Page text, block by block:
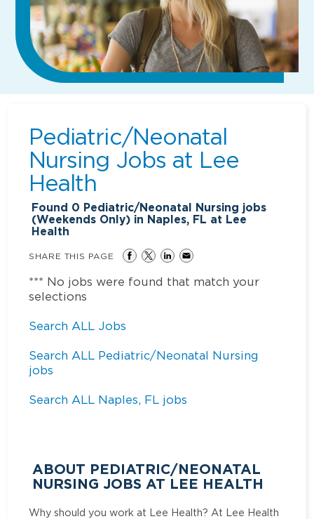
Pediatric/Neonatal
Nursing Jobs at Lee
Health
Found 0 Pediatric/Neonatal Nursing jobs
(Weekends Only) in Naples, FL at Lee
Health
SHARE THIS PAGE
*** No jobs were found that match your
selections
Search ALL Jobs
Search ALL Pediatric/Neonatal Nursing
jobs
Search ALL Naples, FL jobs
ABOUT PEDIATRIC/NEONATAL
NURSING JOBS AT LEE HEALTH
Why should you work at Lee Health? At Lee Health